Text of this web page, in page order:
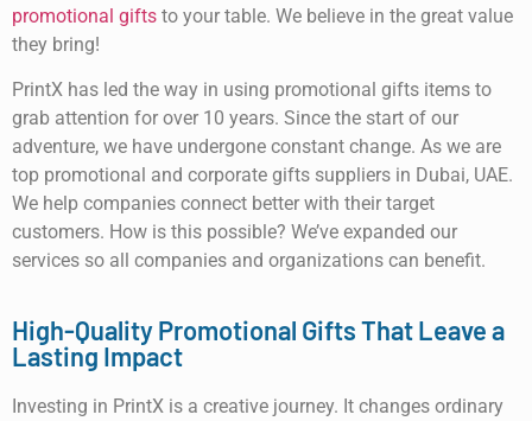
promotional gifts to your table. We believe in the great value
they bring!
PrintX has led the way in using promotional gifts items to
grab attention for over 10 years. Since the start of our
adventure, we have undergone constant change. As we are
top promotional and corporate gifts suppliers in Dubai, UAE.
We help companies connect better with their target
customers. How is this possible? We’ve expanded our
services so all companies and organizations can benefit.
High-Quality Promotional Gifts That Leave a
Lasting Impact
Investing in PrintX is a creative journey. It changes ordinary